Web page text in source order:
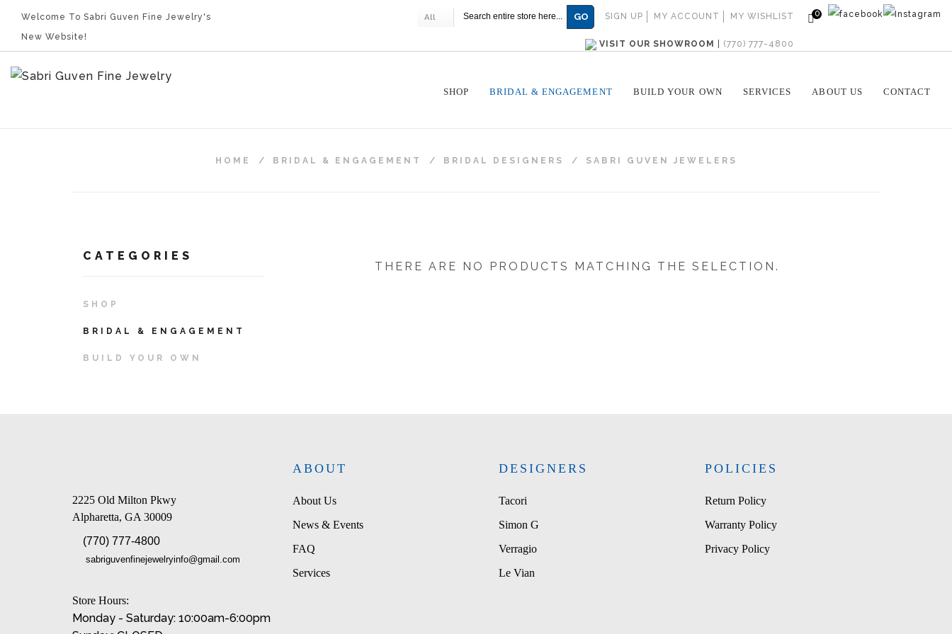
Welcome To Sabri Guven Fine Jewelry's
New Website!
0
SIGN UP MY ACCOUNT MY WISHLIST
All GO
VISIT OUR SHOWROOM (770) 777-4800
SHOP BRIDAL & ENGAGEMENT BUILD YOUR OWN CONTACT
SERVICES ABOUT US
HOME / BRIDAL & ENGAGEMENT / BRIDAL DESIGNERS / SABRI GUVEN JEWELERS
THERE ARE NO PRODUCTS MATCHING THE SELECTION.
CATEGORIES
SHOP
BRIDAL & ENGAGEMENT
BUILD YOUR OWN
2225 Old Milton Pkwy
Alpharetta, GA 30009
(770) 777-4800
sabriguvenfinejewelryinfo@gmail.com
Store Hours:
Monday - Saturday: 10:00am-6:00pm
ABOUT
About Us
News & Events
FAQ
Services
DESIGNERS
Tacori
Simon G
Verragio
Le Vian
POLICIES
Return Policy
Warranty Policy
Privacy Policy